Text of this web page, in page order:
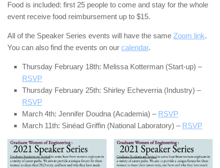
Food is included: first 25 people to come and stay for the whole
event receive food reimbursement up to $15.
All of the Speaker Series events will have the same Zoom link.
You can also find the events on our calendar.
Thursday February 18th: Melissa Kotterman (Start-up) –
RSVP
Thursday February 25th: Shirley Echeverria (Industry) –
RSVP
March 4th: Jennifer Doudna (Academia) – RSVP
March 11th: Sinéad Griffin (National Laboratory) – RSVP